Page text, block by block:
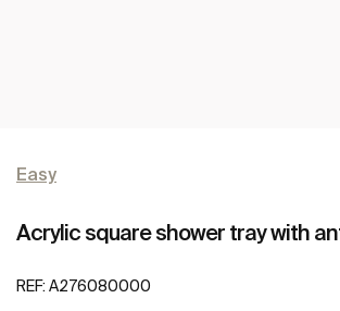
Easy
Acrylic square shower tray with
REF: A276080000